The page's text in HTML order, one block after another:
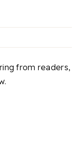
from readers,